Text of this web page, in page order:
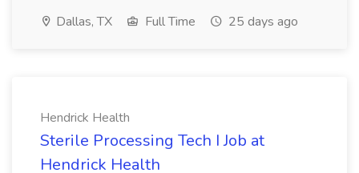
Dallas, TX Full Time 25 days ago
Hendrick Health
Sterile Processing Tech I Job at
Hendrick Health